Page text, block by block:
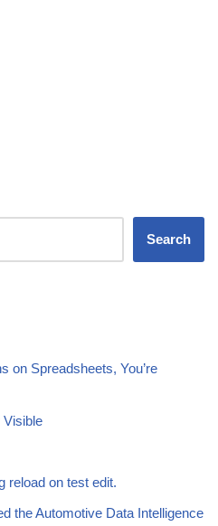
Search
on Spreadsheets, You’re
Visible
reload on test edit.
the Automotive Data Intelligence